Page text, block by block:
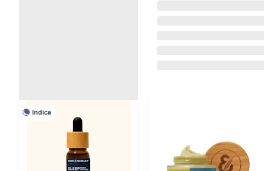
Indica